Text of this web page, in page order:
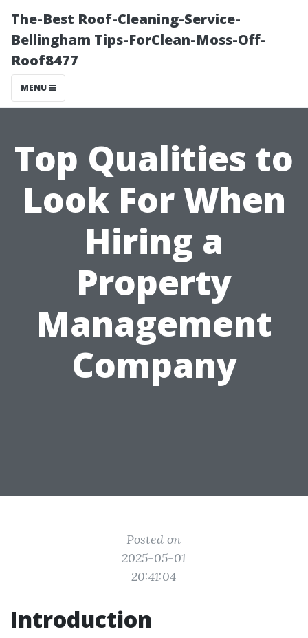
The-Best Roof-Cleaning-Service-
Bellingham Tips-ForClean-Moss-Off-
Roof8477
MENU
Top Qualities to
Look For When
Hiring a
Property
Management
Company
Posted on
2025-05-01
20:41:04
Introduction